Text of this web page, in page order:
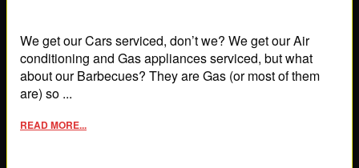
We get our Cars serviced, don’t we? We get our Air
conditioning and Gas appliances serviced, but what
about our Barbecues? They are Gas (or most of them
are) so ...
READ MORE...